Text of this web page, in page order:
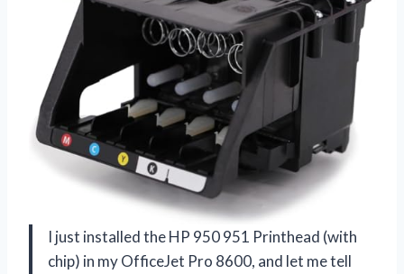
I just installed the HP 950 951 Printhead (with
chip) in my OfficeJet Pro 8600, and let me tell